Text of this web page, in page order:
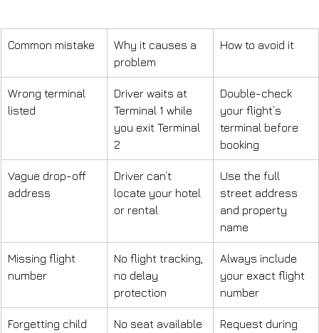
Common mistake
Why it causes a
problem
How to avoid it
Wrong terminal
listed
Driver waits at
Terminal 1 while
you exit Terminal
2
Double-check
your flight’s
terminal before
booking
Vague drop-off
address
Driver can’t
locate your hotel
or rental
Use the full
street address
and property
name
Missing flight
number
No flight tracking,
no delay
protection
Always include
your exact flight
number
Forgetting child
No seat available
Request during